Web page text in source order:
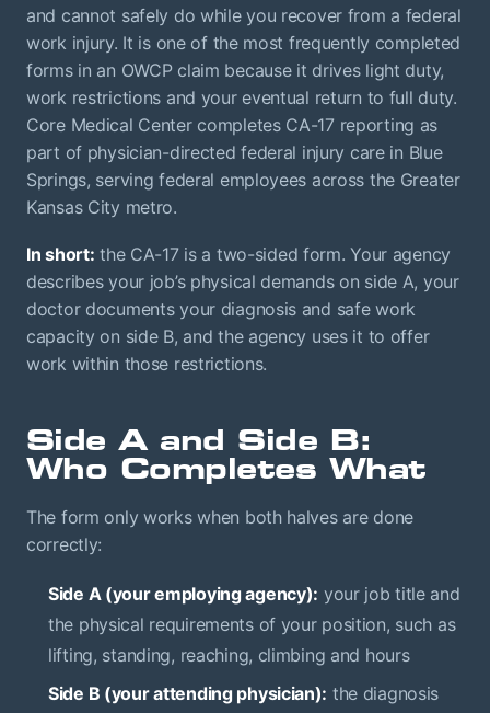
and cannot safely do while you recover from a federal
work injury. It is one of the most frequently completed
forms in an OWCP claim because it drives light duty,
work restrictions and your eventual return to full duty.
Core Medical Center completes CA-17 reporting as
part of physician-directed federal injury care in Blue
Springs, serving federal employees across the Greater
Kansas City metro.
In short: the CA-17 is a two-sided form. Your agency
describes your job’s physical demands on side A, your
doctor documents your diagnosis and safe work
capacity on side B, and the agency uses it to offer
work within those restrictions.
Side A and Side B:
Who Completes What
The form only works when both halves are done
correctly:
Side A (your employing agency): your job title and
the physical requirements of your position, such as
lifting, standing, reaching, climbing and hours
Side B (your attending physician): the diagnosis